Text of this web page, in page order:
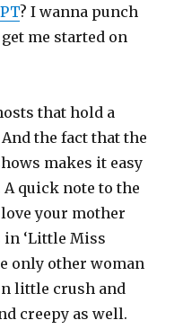
? I wanna punch
me started on
that hold a
the fact that the
makes it easy
quick note to the
love your mother
in ‘Little Miss
only other woman
little crush and
creepy as well.